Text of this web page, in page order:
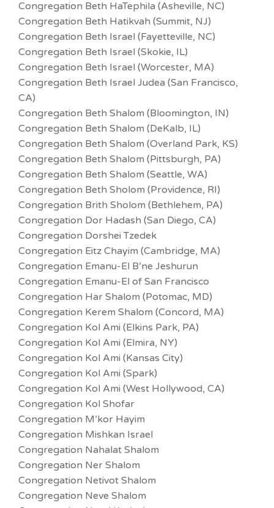
Congregation Beth HaTephila (Asheville, NC)
Congregation Beth Hatikvah (Summit, NJ)
Congregation Beth Israel (Fayetteville, NC)
Congregation Beth Israel (Skokie, IL)
Congregation Beth Israel (Worcester, MA)
Congregation Beth Israel Judea (San Francisco,
CA)
Congregation Beth Shalom (Bloomington, IN)
Congregation Beth Shalom (DeKalb, IL)
Congregation Beth Shalom (Overland Park, KS)
Congregation Beth Shalom (Pittsburgh, PA)
Congregation Beth Shalom (Seattle, WA)
Congregation Beth Sholom (Providence, RI)
Congregation Brith Sholom (Bethlehem, PA)
Congregation Dor Hadash (San Diego, CA)
Congregation Dorshei Tzedek
Congregation Eitz Chayim (Cambridge, MA)
Congregation Emanu-El B’ne Jeshurun
Congregation Emanu-El of San Francisco
Congregation Har Shalom (Potomac, MD)
Congregation Kerem Shalom (Concord, MA)
Congregation Kol Ami (Elkins Park, PA)
Congregation Kol Ami (Elmira, NY)
Congregation Kol Ami (Kansas City)
Congregation Kol Ami (Spark)
Congregation Kol Ami (West Hollywood, CA)
Congregation Kol Shofar
Congregation M’kor Hayim
Congregation Mishkan Israel
Congregation Nahalat Shalom
Congregation Ner Shalom
Congregation Netivot Shalom
Congregation Neve Shalom